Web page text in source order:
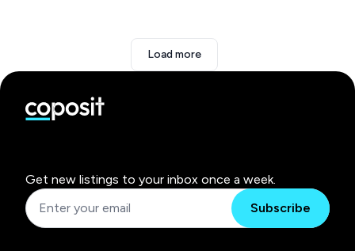
Load more
Get new listings to your inbox once a week.
Subscribe